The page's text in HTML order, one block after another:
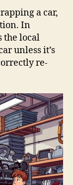
a car,
In
the local
unless it’s
re-